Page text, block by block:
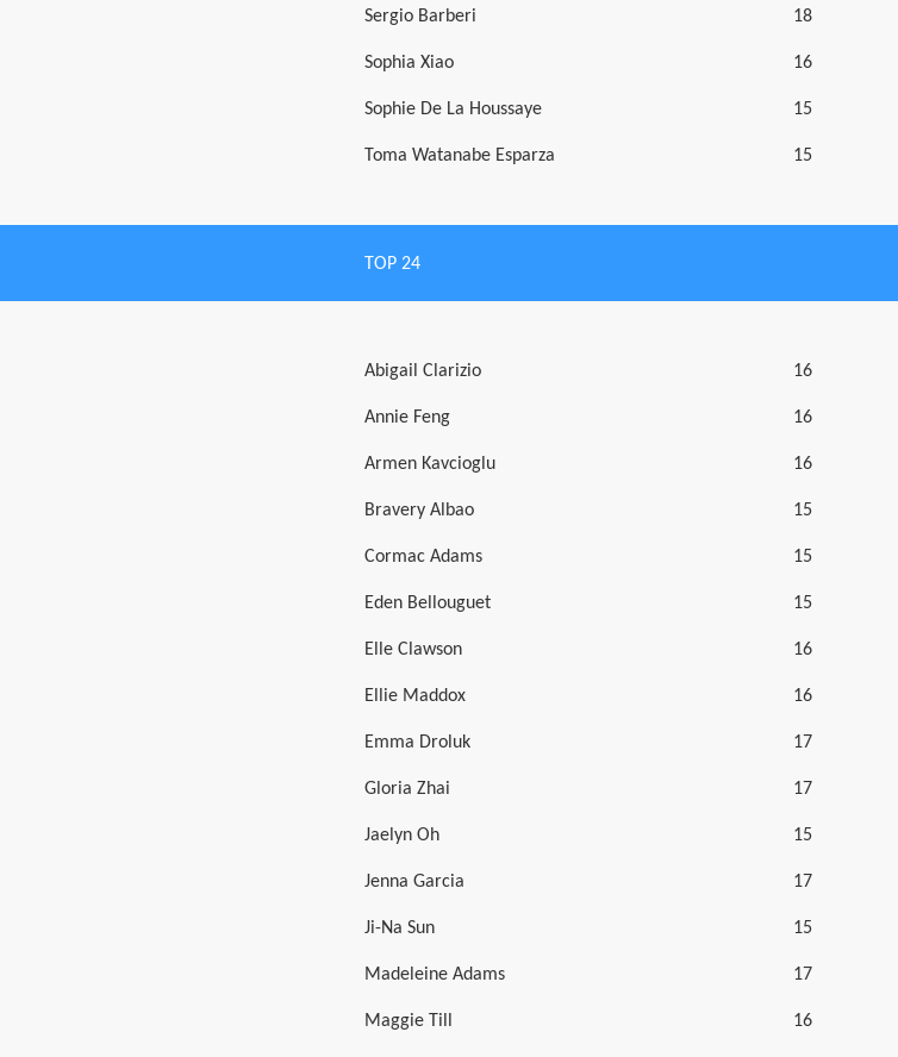
Sergio Barberi 18
Sophia Xiao 16
Sophie De La Houssaye 15
Toma Watanabe Esparza 15
TOP 24
Abigail Clarizio 16
Annie Feng 16
Armen Kavcioglu 16
Bravery Albao 15
Cormac Adams 15
Eden Bellouguet 15
Elle Clawson 16
Ellie Maddox 16
Emma Droluk 17
Gloria Zhai 17
Jaelyn Oh 15
Jenna Garcia 17
Ji-Na Sun 15
Madeleine Adams 17
Maggie Till 16